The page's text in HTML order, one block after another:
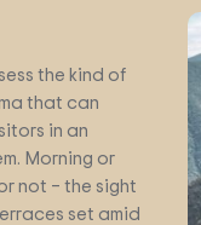
the kind of
that can
in an
Morning or
not – the sight
set amid